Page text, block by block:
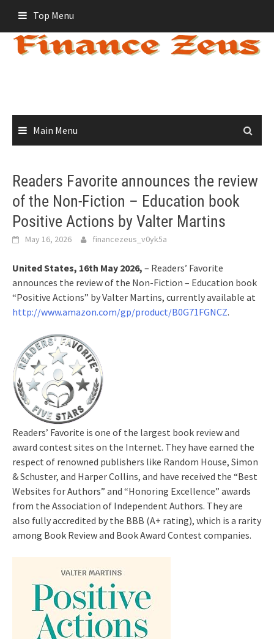
content
Top Menu
Main Menu
Readers Favorite announces the review
of the Non-Fiction – Education book
Positive Actions by Valter Martins
May 16, 2026 financezeus_v0yk5a
United States, 16th May 2026, – Readers’ Favorite
announces the review of the Non-Fiction – Education book
“Positive Actions” by Valter Martins, currently available at
http://www.amazon.com/gp/product/B0G71FGNCZ.
Readers’ Favorite is one of the largest book review and
award contest sites on the Internet. They have earned the
respect of renowned publishers like Random House, Simon
& Schuster, and Harper Collins, and have received the “Best
Websites for Authors” and “Honoring Excellence” awards
from the Association of Independent Authors. They are
also fully accredited by the BBB (A+ rating), which is a rarity
among Book Review and Book Award Contest companies.